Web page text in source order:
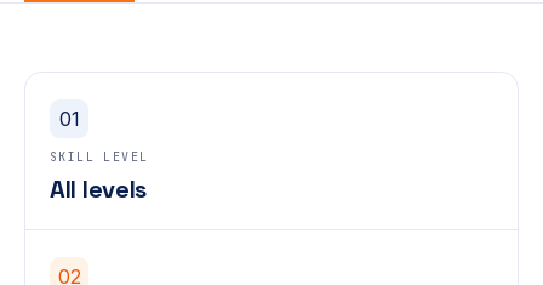
01
SKILL LEVEL
All levels
02